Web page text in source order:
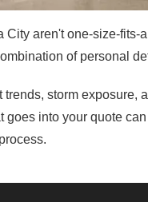
City aren't one-size-
of personal
trends, storm
goes into your quote